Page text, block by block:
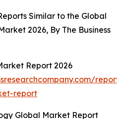
Similar to the Global
2026, By The Business
Report 2026
report/
report
Global Market Report